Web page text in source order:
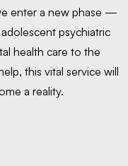
enter a new phase —
psychiatric
health care to the
this vital service will
a reality.